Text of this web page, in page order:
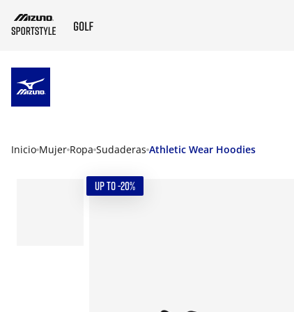
Inicio Mujer Ropa Sudaderas Athletic Wear Hoodies
UP TO -20%